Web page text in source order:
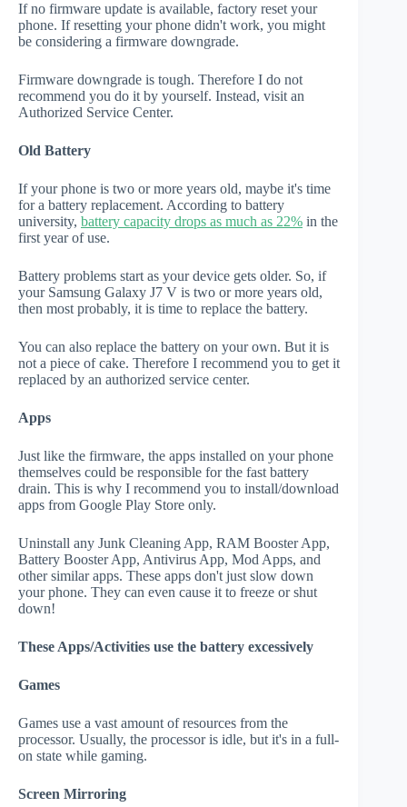
If no firmware update is available, factory reset your
phone. If resetting your phone didn't work, you might
be considering a firmware downgrade.
Firmware downgrade is tough. Therefore I do not
recommend you do it by yourself. Instead, visit an
Authorized Service Center.
Old Battery
If your phone is two or more years old, maybe it's time
for a battery replacement. According to battery
university, battery capacity drops as much as 22% in the
first year of use.
Battery problems start as your device gets older. So, if
your Samsung Galaxy J7 V is two or more years old,
then most probably, it is time to replace the battery.
You can also replace the battery on your own. But it is
not a piece of cake. Therefore I recommend you to get it
replaced by an authorized service center.
Apps
Just like the firmware, the apps installed on your phone
themselves could be responsible for the fast battery
drain. This is why I recommend you to install/download
apps from Google Play Store only.
Uninstall any Junk Cleaning App, RAM Booster App,
Battery Booster App, Antivirus App, Mod Apps, and
other similar apps. These apps don't just slow down
your phone. They can even cause it to freeze or shut
down!
These Apps/Activities use the battery excessively
Games
Games use a vast amount of resources from the
processor. Usually, the processor is idle, but it's in a full-
on state while gaming.
Screen Mirroring